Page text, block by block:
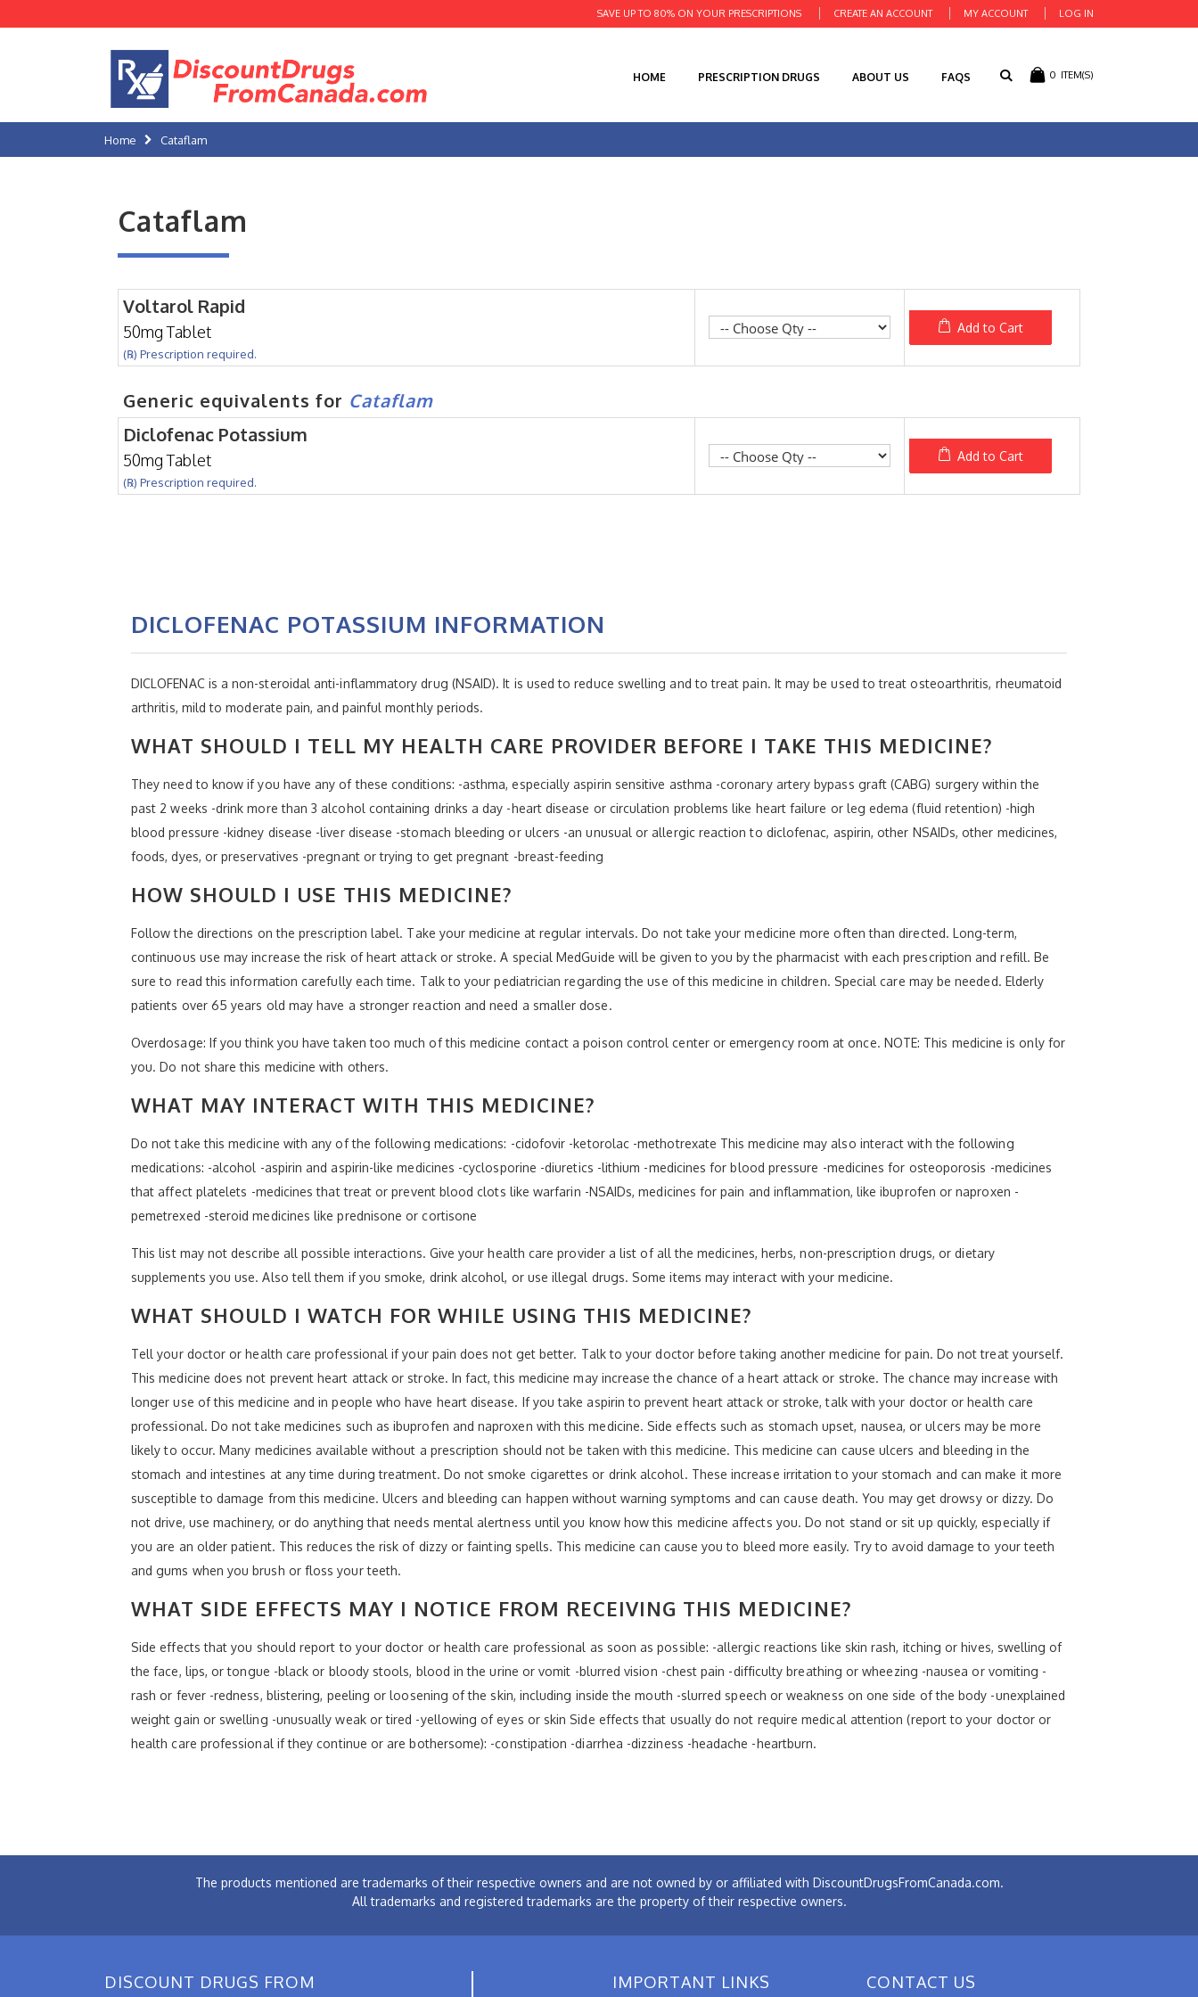
CREATE AN ACCOUNT MY ACCOUNT LOG IN
SAVE UP TO 80% ON YOUR PRESCRIPTIONS
0 ITEM(S)
HOME PRESCRIPTION DRUGS ABOUT US FAQS
Home Cataflam
Cataflam
Voltarol Rapid
50mg Tablet
(℞) Prescription required.
Add to Cart
Generic equivalents for Cataflam
Diclofenac Potassium
50mg Tablet
(℞) Prescription required.
Add to Cart
DICLOFENAC POTASSIUM INFORMATION
DICLOFENAC is a non-steroidal anti-inflammatory drug (NSAID). It is used to reduce swelling and to treat pain. It may be used to treat osteoarthritis, rheumatoid
arthritis, mild to moderate pain, and painful monthly periods.
WHAT SHOULD I TELL MY HEALTH CARE PROVIDER BEFORE I TAKE THIS MEDICINE?
They need to know if you have any of these conditions: -asthma, especially aspirin sensitive asthma -coronary artery bypass graft (CABG) surgery within the
past 2 weeks -drink more than 3 alcohol containing drinks a day -heart disease or circulation problems like heart failure or leg edema (fluid retention) -high
blood pressure -kidney disease -liver disease -stomach bleeding or ulcers -an unusual or allergic reaction to diclofenac, aspirin, other NSAIDs, other medicines,
foods, dyes, or preservatives -pregnant or trying to get pregnant -breast-feeding
HOW SHOULD I USE THIS MEDICINE?
Follow the directions on the prescription label. Take your medicine at regular intervals. Do not take your medicine more often than directed. Long-term,
continuous use may increase the risk of heart attack or stroke. A special MedGuide will be given to you by the pharmacist with each prescription and refill. Be
sure to read this information carefully each time. Talk to your pediatrician regarding the use of this medicine in children. Special care may be needed. Elderly
patients over 65 years old may have a stronger reaction and need a smaller dose.
Overdosage: If you think you have taken too much of this medicine contact a poison control center or emergency room at once. NOTE: This medicine is only for
you. Do not share this medicine with others.
WHAT MAY INTERACT WITH THIS MEDICINE?
Do not take this medicine with any of the following medications: -cidofovir -ketorolac -methotrexate This medicine may also interact with the following
medications: -alcohol -aspirin and aspirin-like medicines -cyclosporine -diuretics -lithium -medicines for blood pressure -medicines for osteoporosis -medicines
that affect platelets -medicines that treat or prevent blood clots like warfarin -NSAIDs, medicines for pain and inflammation, like ibuprofen or naproxen -
pemetrexed -steroid medicines like prednisone or cortisone
This list may not describe all possible interactions. Give your health care provider a list of all the medicines, herbs, non-prescription drugs, or dietary
supplements you use. Also tell them if you smoke, drink alcohol, or use illegal drugs. Some items may interact with your medicine.
WHAT SHOULD I WATCH FOR WHILE USING THIS MEDICINE?
Tell your doctor or health care professional if your pain does not get better. Talk to your doctor before taking another medicine for pain. Do not treat yourself.
This medicine does not prevent heart attack or stroke. In fact, this medicine may increase the chance of a heart attack or stroke. The chance may increase with
longer use of this medicine and in people who have heart disease. If you take aspirin to prevent heart attack or stroke, talk with your doctor or health care
professional. Do not take medicines such as ibuprofen and naproxen with this medicine. Side effects such as stomach upset, nausea, or ulcers may be more
likely to occur. Many medicines available without a prescription should not be taken with this medicine. This medicine can cause ulcers and bleeding in the
stomach and intestines at any time during treatment. Do not smoke cigarettes or drink alcohol. These increase irritation to your stomach and can make it more
susceptible to damage from this medicine. Ulcers and bleeding can happen without warning symptoms and can cause death. You may get drowsy or dizzy. Do
not drive, use machinery, or do anything that needs mental alertness until you know how this medicine affects you. Do not stand or sit up quickly, especially if
you are an older patient. This reduces the risk of dizzy or fainting spells. This medicine can cause you to bleed more easily. Try to avoid damage to your teeth
and gums when you brush or floss your teeth.
WHAT SIDE EFFECTS MAY I NOTICE FROM RECEIVING THIS MEDICINE?
Side effects that you should report to your doctor or health care professional as soon as possible: -allergic reactions like skin rash, itching or hives, swelling of
the face, lips, or tongue -black or bloody stools, blood in the urine or vomit -blurred vision -chest pain -difficulty breathing or wheezing -nausea or vomiting -
rash or fever -redness, blistering, peeling or loosening of the skin, including inside the mouth -slurred speech or weakness on one side of the body -unexplained
weight gain or swelling -unusually weak or tired -yellowing of eyes or skin Side effects that usually do not require medical attention (report to your doctor or
health care professional if they continue or are bothersome): -constipation -diarrhea -dizziness -headache -heartburn.
The products mentioned are trademarks of their respective owners and are not owned by or affiliated with DiscountDrugsFromCanada.com.
All trademarks and registered trademarks are the property of their respective owners.
DISCOUNT DRUGS FROM
IMPORTANT LINKS CONTACT US